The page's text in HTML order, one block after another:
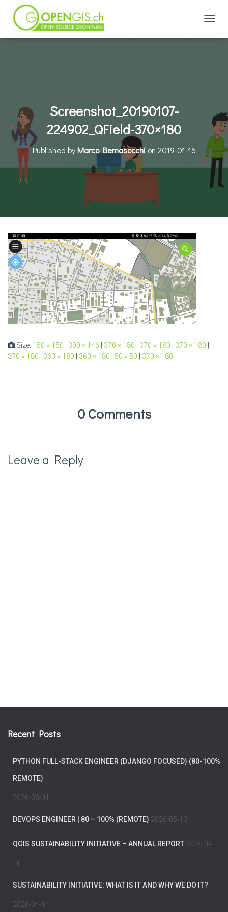
Screenshot_20190107-
224902_QField-370×180
Published byMarco Bernasocchion 2019-01-16
Size: 150 × 150 300 × 146 370 × 180 370 × 180 370 × 180
370 × 180
360 × 180 360 × 180 50 × 50 370 × 180
0 Comments
Leave a Reply
Recent Posts
PYTHON FULL-STACK ENGINEER (DJANGO FOCUSED) (80-100%
REMOTE)
2026-06-01
DEVOPS ENGINEER | 80 – 100% (REMOTE) 2026-05-13
QGIS SUSTAINABILITY INITIATIVE – ANNUAL REPORT 2026-04-
16
SUSTAINABILITY INITIATIVE: WHAT IS IT AND WHY WE DO IT?
2026-04-14